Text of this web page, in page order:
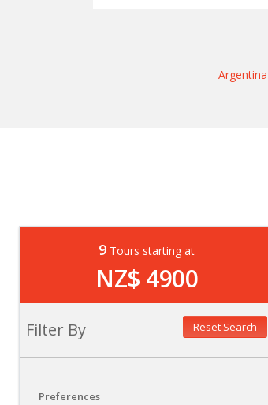
Argentina
9 Tours starting at
NZ$ 4900
Filter By Reset Search
Preferences